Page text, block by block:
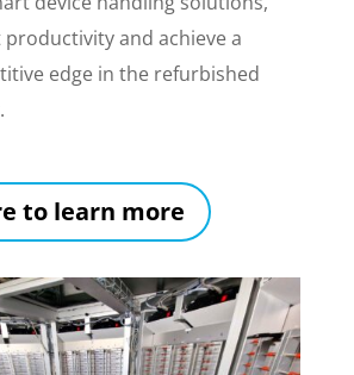
and achieve a
edge in the refurbished
to learn more